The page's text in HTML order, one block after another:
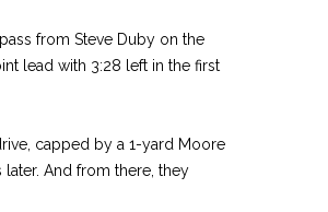
from Steve Duby on the
lead with 3:28 left in the first
capped by a 1-yard Moore
And from there, they